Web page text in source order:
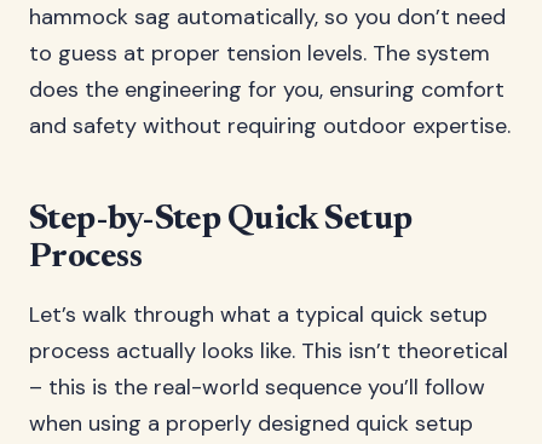
hammock sag automatically, so you don’t need
to guess at proper tension levels. The system
does the engineering for you, ensuring comfort
and safety without requiring outdoor expertise.
Step-by-Step Quick Setup
Process
Let’s walk through what a typical quick setup
process actually looks like. This isn’t theoretical
– this is the real-world sequence you’ll follow
when using a properly designed quick setup